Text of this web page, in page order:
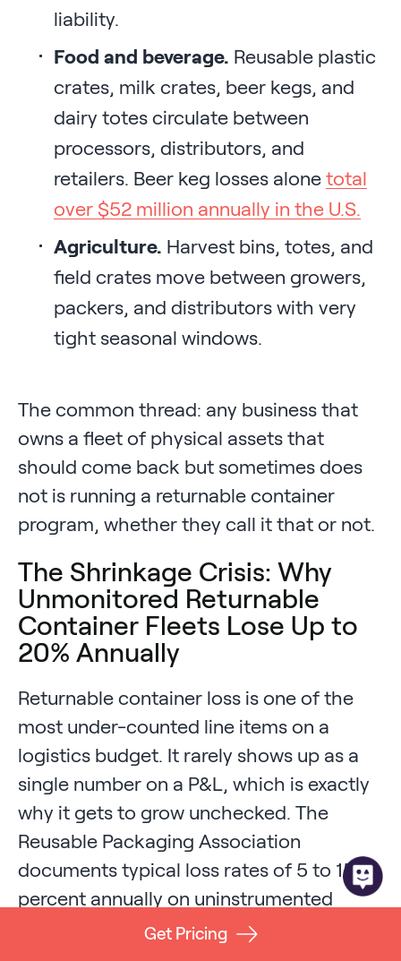
liability.
Food and beverage. Reusable plastic
crates, milk crates, beer kegs, and
dairy totes circulate between
processors, distributors, and
retailers. Beer keg losses alone total
over $52 million annually in the U.S.
Agriculture. Harvest bins, totes, and
field crates move between growers,
packers, and distributors with very
tight seasonal windows.
The common thread: any business that
owns a fleet of physical assets that
should come back but sometimes does
not is running a returnable container
program, whether they call it that or not.
The Shrinkage Crisis: Why
Unmonitored Returnable
Container Fleets Lose Up to
20% Annually
Returnable container loss is one of the
most under-counted line items on a
logistics budget. It rarely shows up as a
single number on a P&L, which is exactly
why it gets to grow unchecked. The
Reusable Packaging Association
documents typical loss rates of 5 to 15
percent annually on uninstrumented
fleets, with the Center for Automotive
Get Pricing